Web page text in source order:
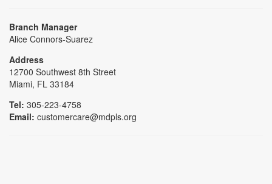
Branch Manager
Alice Connors-Suarez
Address
12700 Southwest 8th Street
Miami, FL 33184
Tel: 305-223-4758
Email: customercare@mdpls.org